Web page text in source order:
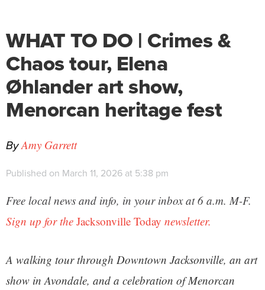
WHAT TO DO | Crimes &
Chaos tour, Elena
Øhlander art show,
Menorcan heritage fest
ByAmy Garrett
Published on March 11, 2026 at 5:38 pm
Free local news and info, in your inbox at 6 a.m. M-F.
Sign up for the Jacksonville Today newsletter.
A walking tour through Downtown Jacksonville, an art
show in Avondale, and a celebration of Menorcan